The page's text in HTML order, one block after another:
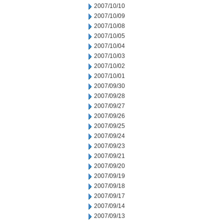
2007/10/10
2007/10/09
2007/10/08
2007/10/05
2007/10/04
2007/10/03
2007/10/02
2007/10/01
2007/09/30
2007/09/28
2007/09/27
2007/09/26
2007/09/25
2007/09/24
2007/09/23
2007/09/21
2007/09/20
2007/09/19
2007/09/18
2007/09/17
2007/09/14
2007/09/13